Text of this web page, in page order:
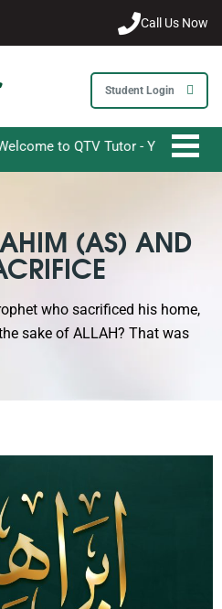
Call Us Now
1055
Student Login
to QTV Tutor - Your Ultimate
(AS) AND
who sacrificed his home,
sake of ALLAH? That was